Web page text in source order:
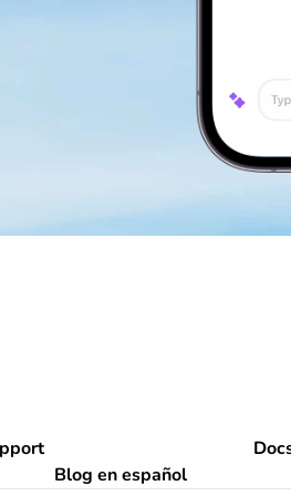
Blog en español